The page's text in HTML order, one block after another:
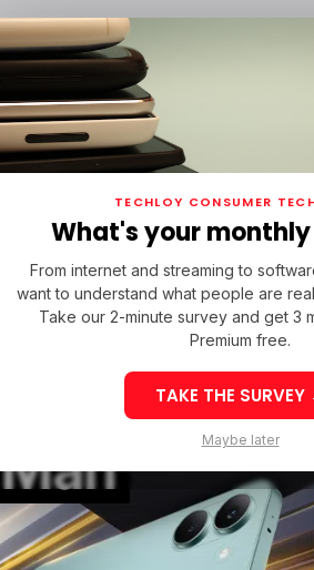
Pro vs
/ MONEY
LATIN AMERICA
LATIN AMERICA
32: Latin
Top Startup
Rounds Led
Decade
/
/
TECHLOY CONSUMER
What's your
From internet and streaming to
want to understand what people are
Take our 2-minute survey and get 3
Premium free.
TAKE THE SURVEY
Maybe later